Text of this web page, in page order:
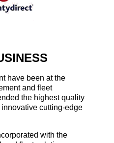
have been at the
and fleet
the highest quality
cutting-edge
with the